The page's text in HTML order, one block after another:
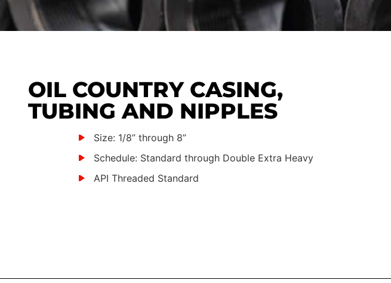
OIL COUNTRY CASING,
TUBING AND NIPPLES
Size: 1/8” through 8”
Schedule: Standard through Double Extra Heavy
API Threaded Standard